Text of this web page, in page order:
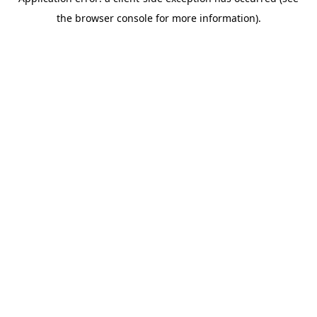
the browser console for more information).